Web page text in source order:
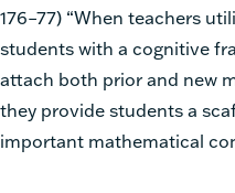
176–77) “When teachers
students with a cognitive
attach both prior and new
they provide students a
important mathematical